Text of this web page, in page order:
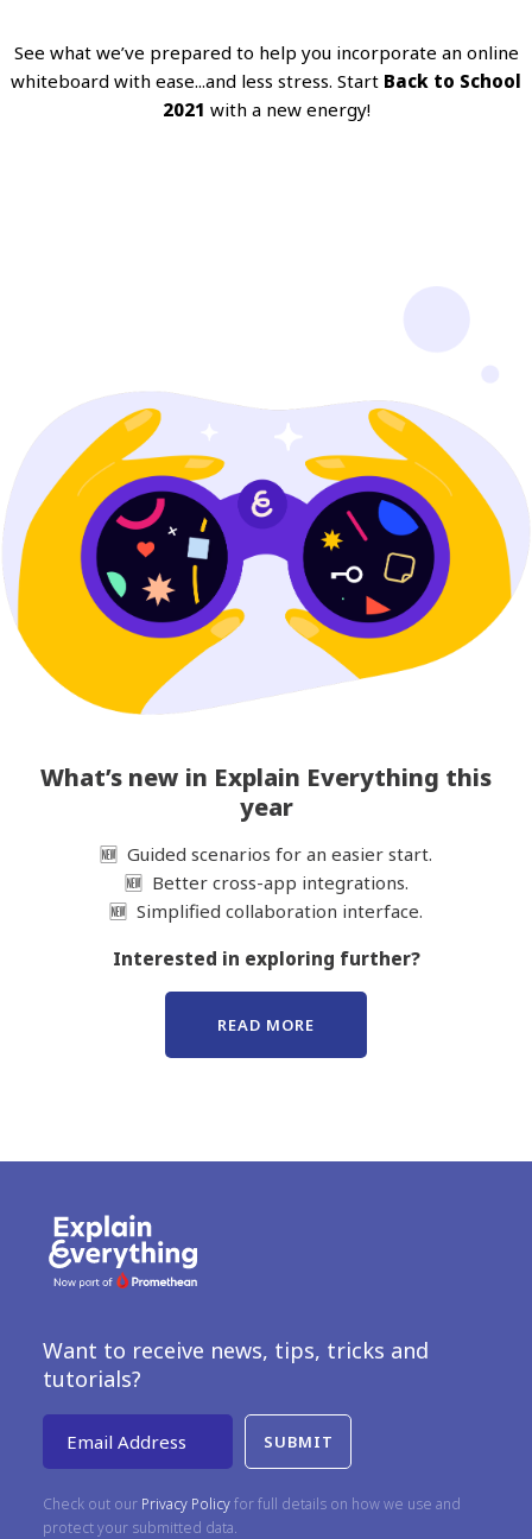
See what we’ve prepared to help you incorporate an online
whiteboard with ease...and less stress. Start Back to School
2021 with a new energy!
What’s new in Explain Everything this
year
🆕 Guided scenarios for an easier start.
🆕 Better cross-app integrations.
🆕 Simplified collaboration interface.
Interested in exploring further?
READ MORE
Want to receive news, tips, tricks and
tutorials?
Email Address
Check out our Privacy Policyfor full details on how we use and
protect your submitted data.